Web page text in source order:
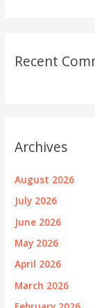
Recent
Archives
August 2026
July 2026
June 2026
May 2026
April 2026
March 2026